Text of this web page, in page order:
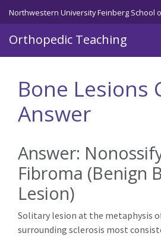
Northwestern University Feinberg School
Orthopedic Teaching
Skip to main content
Bone Lesions
Answer
Answer:
Fibroma (Benign
Lesion)
Solitary lesion at the metaphysis
surrounding sclerosis most